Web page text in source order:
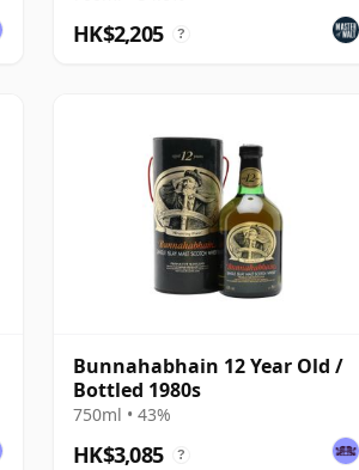
HK$2,205 ?
Bunnahabhain 12 Year Old /
Bottled 1980s
750ml • 43%
HK$3,085 ?